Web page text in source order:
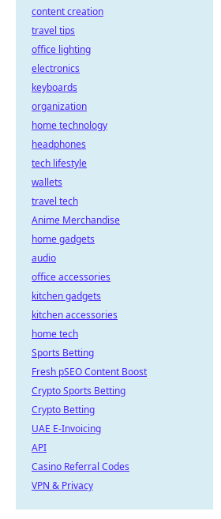
content creation
travel tips
office lighting
electronics
keyboards
organization
home technology
headphones
tech lifestyle
wallets
travel tech
Anime Merchandise
home gadgets
audio
office accessories
kitchen gadgets
kitchen accessories
home tech
Sports Betting
Fresh pSEO Content Boost
Crypto Sports Betting
Crypto Betting
UAE E-Invoicing
API
Casino Referral Codes
VPN & Privacy